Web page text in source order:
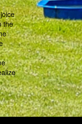
the